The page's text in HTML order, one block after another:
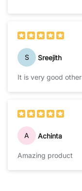
S Sreejith
It is very good
A Achinta
Amazing product